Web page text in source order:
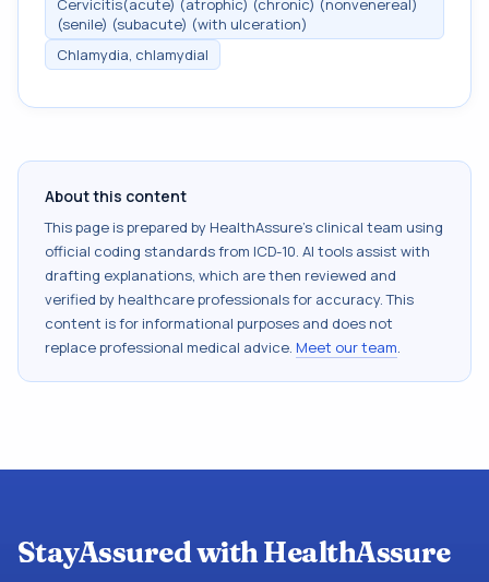
Cervicitis(acute) (atrophic) (chronic) (nonvenereal)
(senile) (subacute) (with ulceration)
Chlamydia, chlamydial
About this content
This page is prepared by HealthAssure's clinical team using
official coding standards from ICD-10. AI tools assist with
drafting explanations, which are then reviewed and
verified by healthcare professionals for accuracy. This
content is for informational purposes and does not
replace professional medical advice. Meet our team.
StayAssured with HealthAssure